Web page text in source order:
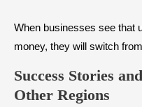
When businesses see that
money, they will switch
Success Stories
Other Regions